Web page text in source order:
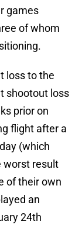
games
of whom
loss to the
shootout loss
prior on
flight after a
(which
worst result
of their own
an
24th